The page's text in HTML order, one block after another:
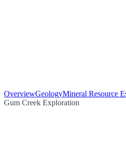
OverviewGeologyMineral Resource
Gum Creek Exploration